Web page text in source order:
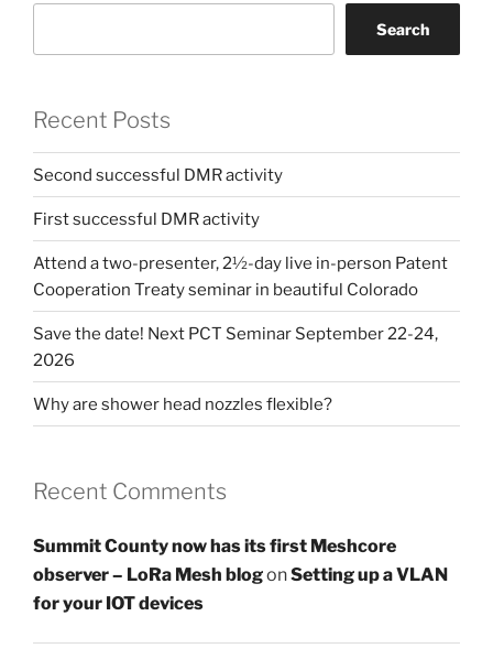
Search
Recent Posts
Second successful DMR activity
First successful DMR activity
Attend a two-presenter, 2½-day live in-person Patent
Cooperation Treaty seminar in beautiful Colorado
Save the date! Next PCT Seminar September 22-24,
2026
Why are shower head nozzles flexible?
Recent Comments
Summit County now has its first Meshcore
observer – LoRa Mesh blogonSetting up a VLAN
for your IOT devices